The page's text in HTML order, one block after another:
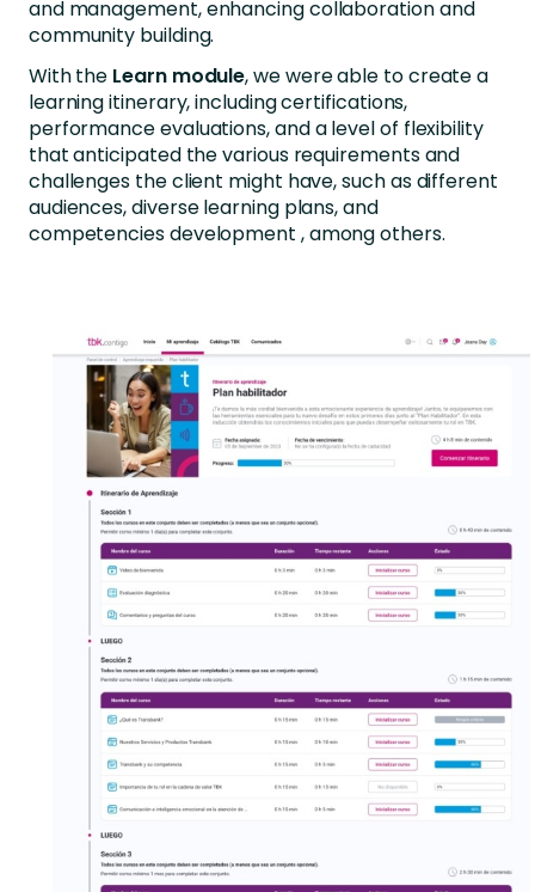
and management, enhancing collaboration and
community building.
With the Learn module, we were able to create a
learning itinerary, including certifications,
performance evaluations, and a level of flexibility
that anticipated the various requirements and
challenges the client might have, such as different
audiences, diverse learning plans, and
competencies development , among others.